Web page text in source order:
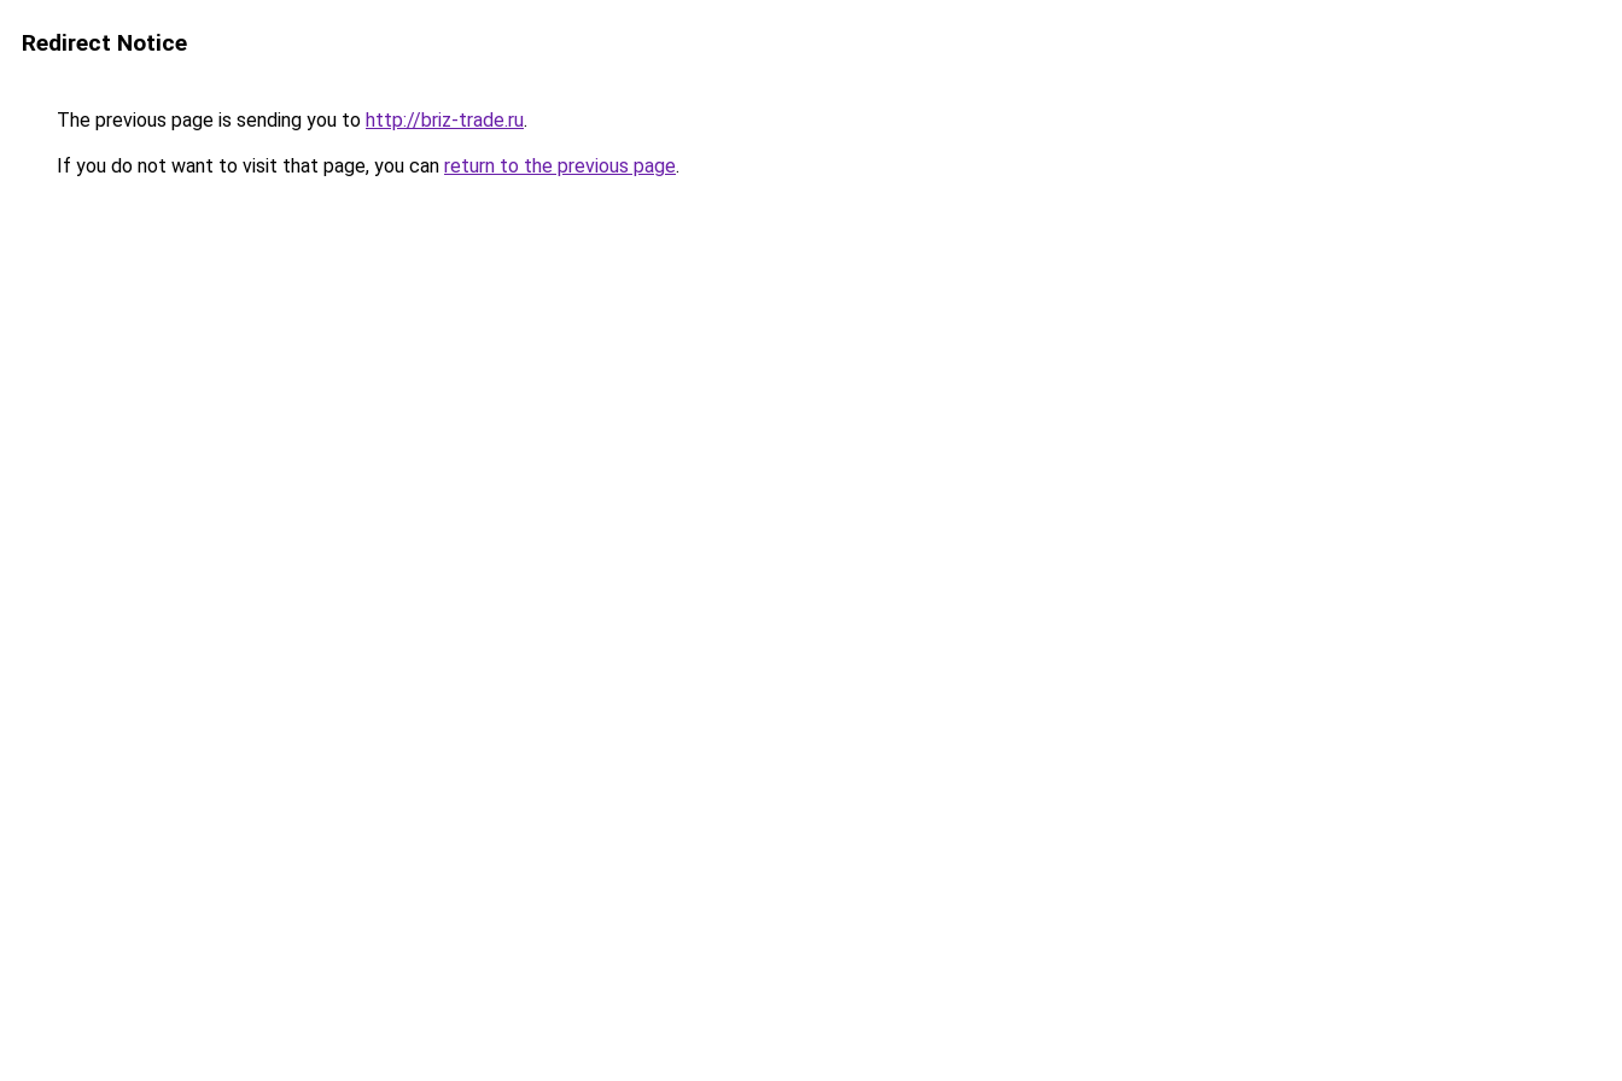
Redirect Notice
The previous page is sending you to http://briz-trade.ru.
If you do not want to visit that page, you can return to the previous page.